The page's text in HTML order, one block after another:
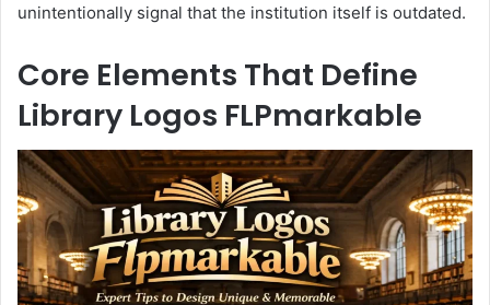
unintentionally signal that the institution itself is outdated.
Core Elements That Define
Library Logos FLPmarkable